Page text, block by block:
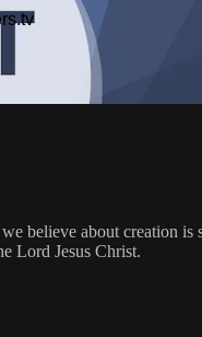
believe about creation
Lord Jesus Christ.